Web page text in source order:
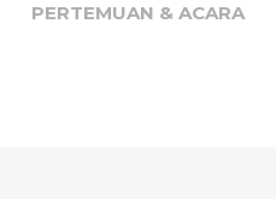
PERTEMUAN & ACARA